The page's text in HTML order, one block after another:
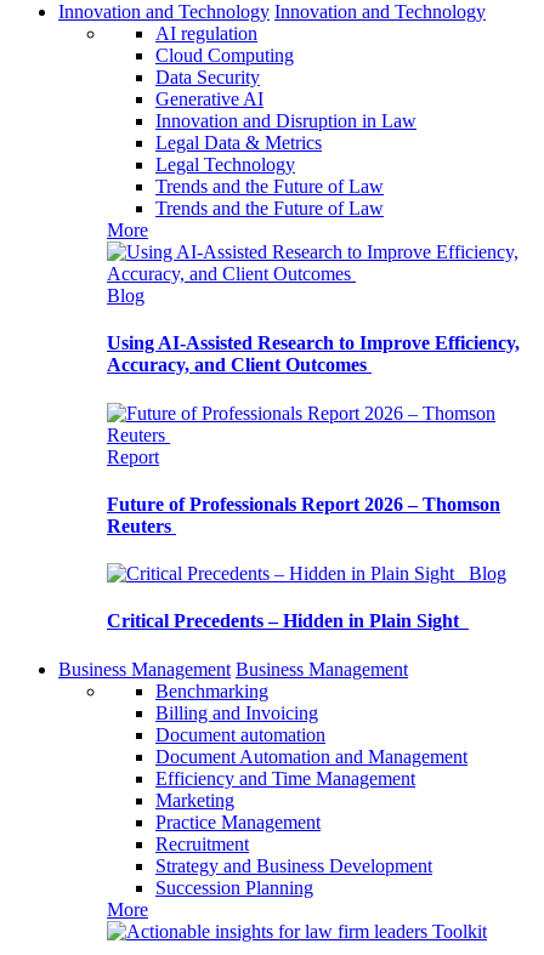
Innovation and Technology Innovation and Technology
AI regulation
Cloud Computing
Data Security
Generative AI
Innovation and Disruption in Law
Legal Data & Metrics
Legal Technology
Trends and the Future of Law
Trends and the Future of Law
More
Blog
Using AI-Assisted Research to Improve Efficiency,
Accuracy, and Client Outcomes
Report
Future of Professionals Report 2026 – Thomson
Reuters
Blog
Critical Precedents – Hidden in Plain Sight
Business Management Business Management
Benchmarking
Billing and Invoicing
Document automation
Document Automation and Management
Efficiency and Time Management
Marketing
Practice Management
Recruitment
Strategy and Business Development
Succession Planning
More
Toolkit